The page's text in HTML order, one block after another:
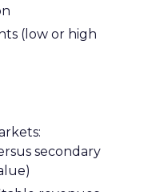
(low or high
secondary